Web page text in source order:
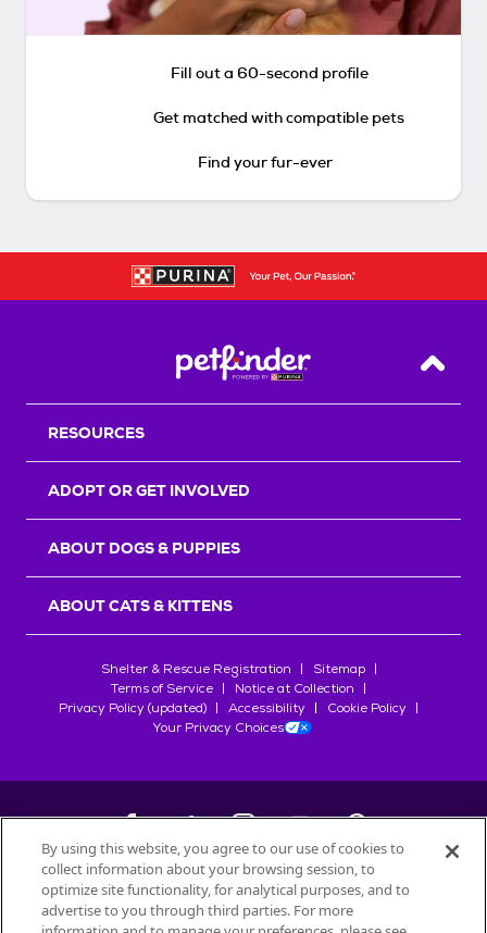
Fill out a 60-second profile
Get matched with compatible pets
Find your fur-ever
Back
RESOURCES
ADOPT OR GET INVOLVED
ABOUT DOGS & PUPPIES
ABOUT CATS & KITTENS
Shelter & Rescue Registration
Sitemap
Terms of Service
Notice at Collection
Privacy Policy (updated)
Accessibility
Cookie Policy
Your Privacy Choices
©2026Petfinder.com
All trademarks are owned bySociété des Produits Nestlé
By using this website, you agree to our use of cookies to
collect information about your browsing session, to
optimize site functionality, for analytical purposes, and to
advertise to you through third parties. For more